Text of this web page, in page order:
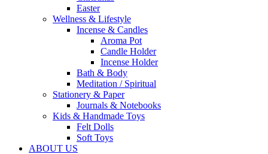
Easter
Wellness & Lifestyle
Incense & Candles
Aroma Pot
Candle Holder
Incense Holder
Bath & Body
Meditation / Spiritual
Stationery & Paper
Journals & Notebooks
Kids & Handmade Toys
Felt Dolls
Soft Toys
ABOUT US